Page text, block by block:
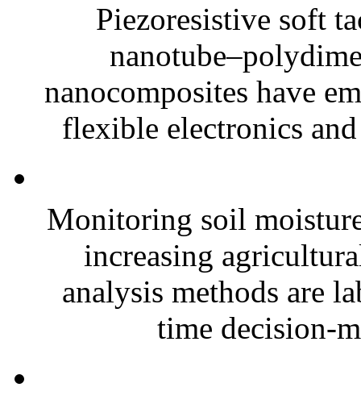
Piezoresistive soft
nanocomposites have
flexible electronics
Monitoring soil
increasing
analysis methods are
time decision-